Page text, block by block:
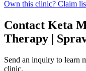
Own this clinic? Claim
Contact Keta
Therapy |
Send an inquiry to learn
clinic.